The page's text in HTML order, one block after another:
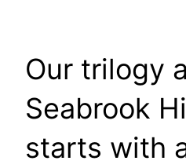
Our trilogy
Seabrook
starts with